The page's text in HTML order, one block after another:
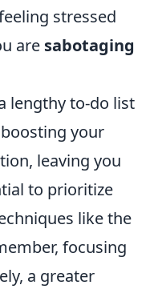
stressed
are sabotaging
lengthy to-do list
your
leaving you
to prioritize
like the
focusing
a greater